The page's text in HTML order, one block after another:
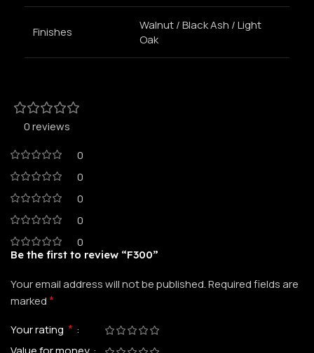
Finishes
Walnut / Black Ash / Light
Oak
0 reviews
0
0
0
0
0
Be the first to review “F300”
Your email address will not be published.Required fields are
marked*
Your rating *